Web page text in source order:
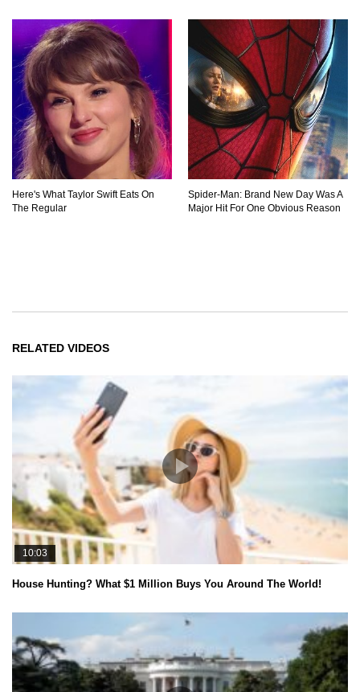
Here's What Taylor Swift Eats On
The Regular
Spider-Man: Brand New Day Was A
Major Hit For One Obvious Reason
RELATED VIDEOS
10:03
House Hunting? What $1 Million Buys You Around The World!